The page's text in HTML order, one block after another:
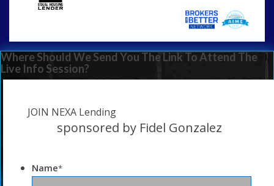
Where Should We Send You The Link To Attend The
Live Info Session?
JOIN NEXA Lending
sponsored by Fidel Gonzalez
Name*